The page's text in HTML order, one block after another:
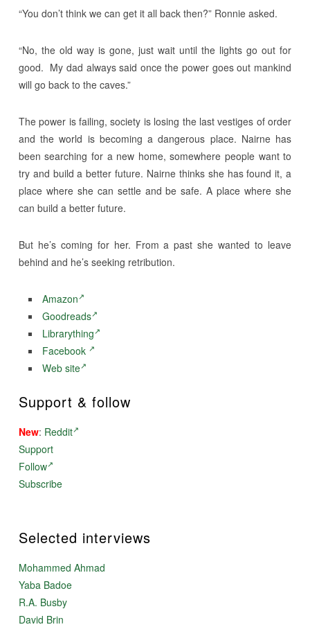
“You don’t think we can get it all back then?” Ronnie asked.
“No, the old way is gone, just wait until the lights go out for
good. My dad always said once the power goes out mankind
will go back to the caves.”
The power is failing, society is losing the last vestiges of order
and the world is becoming a dangerous place. Nairne has
been searching for a new home, somewhere people want to
try and build a better future. Nairne thinks she has found it, a
place where she can settle and be safe. A place where she
can build a better future.
But he’s coming for her. From a past she wanted to leave
behind and he’s seeking retribution.
Amazon
Goodreads
Librarything
Facebook
Web site
Support & follow
New: Reddit
Support
Follow
Subscribe
Selected interviews
Mohammed Ahmad
Yaba Badoe
R.A. Busby
David Brin